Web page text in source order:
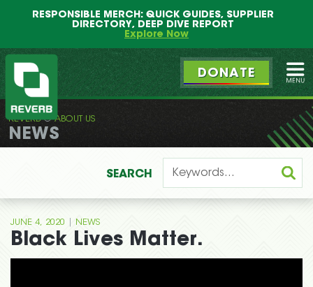
RESPONSIBLE MERCH: QUICK GUIDES, SUPPLIER
DIRECTORY, DEEP DIVE REPORT
Explore Now
REVERB
DONATE
REVERB ABOUT US
NEWS
SEARCH
JUNE 4, 2020 NEWS
Black Lives Matter.